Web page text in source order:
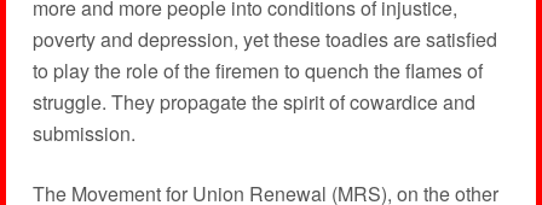
more and more people into conditions of injustice,
poverty and depression, yet these toadies are satisfied
to play the role of the firemen to quench the flames of
struggle. They propagate the spirit of cowardice and
submission.
The Movement for Union Renewal (MRS), on the other